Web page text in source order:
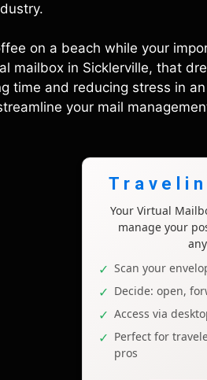
on a beach while your
mailbox in Sicklerville, that
time and reducing stress in
your mail
Your Virtual
manage your
Scan your
Decide: open,
Access via
Perfect for
pros